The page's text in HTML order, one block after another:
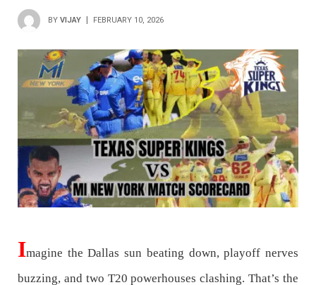
BY VIJAY FEBRUARY 10, 2026
Imagine the Dallas sun beating down, playoff nerves
buzzing, and two T20 powerhouses clashing. That’s the